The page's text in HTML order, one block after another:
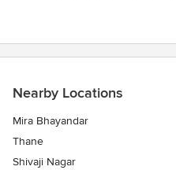
Nearby Locations
Mira Bhayandar
Thane
Shivaji Nagar